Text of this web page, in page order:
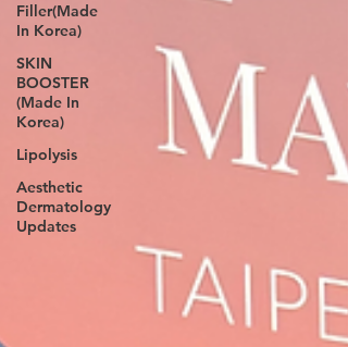
Filler(Made
In Korea)
SKIN
BOOSTER
(Made In
Korea)
Lipolysis
Aesthetic
Dermatology
Updates